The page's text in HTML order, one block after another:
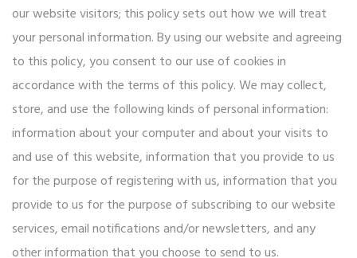
our website visitors; this policy sets out how we will treat
your personal information. By using our website and agreeing
to this policy, you consent to our use of cookies in
accordance with the terms of this policy. We may collect,
store, and use the following kinds of personal information:
information about your computer and about your visits to
and use of this website, information that you provide to us
for the purpose of registering with us, information that you
provide to us for the purpose of subscribing to our website
services, email notifications and/or newsletters, and any
other information that you choose to send to us.